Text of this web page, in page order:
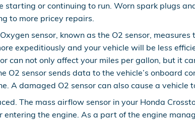
starting or continuing to run. Worn spark plugs
to more pricey repairs.
sensor, known as the O2 sensor,
expeditiously and your vehicle will be less
can not only affect your miles per gallon, but it
O2 sensor sends data to the vehicle’s onboard
A damaged O2 sensor can also cause a vehicle
The mass airflow sensor in your Honda
the engine. As a part of the engine